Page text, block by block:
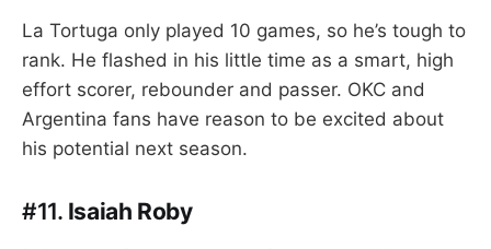
La Tortuga only played 10 games, so he’s tough to
rank. He flashed in his little time as a smart, high
effort scorer, rebounder and passer. OKC and
Argentina fans have reason to be excited about
his potential next season.
#11. Isaiah Roby